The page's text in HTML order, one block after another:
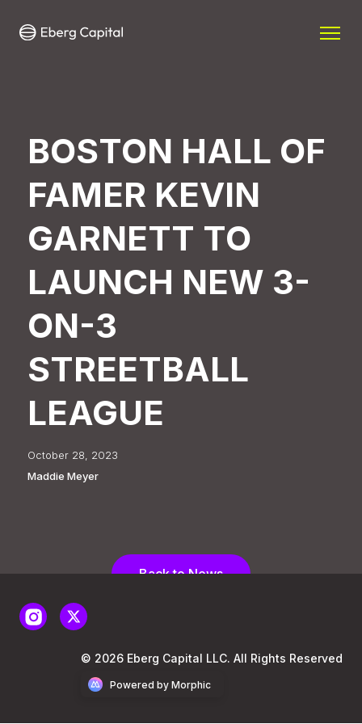
BOSTON HALL OF
FAMER KEVIN
GARNETT TO
LAUNCH NEW 3-
ON-3
STREETBALL
LEAGUE
October 28, 2023
Maddie Meyer
Back to News
© 2026 Eberg Capital LLC. All Rights Reserved
Powered by Morphic